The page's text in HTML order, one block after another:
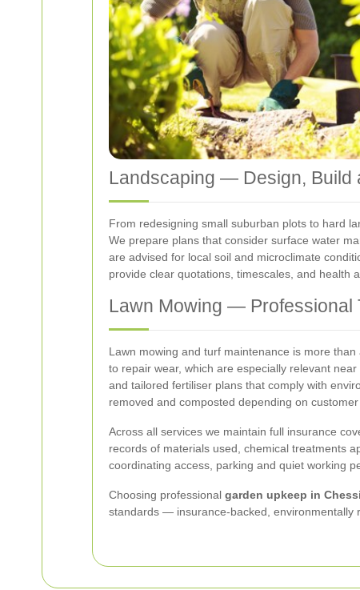
Landscaping — Design, Build
From redesigning small suburban plots to hard
We prepare plans that consider surface water
are advised for local soil and microclimate
provide clear quotations, timescales, and health
Lawn Mowing — Professional
Lawn mowing and turf maintenance is more
to repair wear, which are especially relevant
and tailored fertiliser plans that comply with
removed and composted depending on
Across all services we maintain full insurance
records of materials used, chemical treatments
coordinating access, parking and quiet working
Choosing professional garden upkeep in
standards — insurance-backed, environmentally